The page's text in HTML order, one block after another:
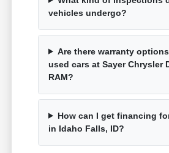
vehicles undergo?
Are there warranty
used cars at Sayer Chrysler
RAM?
How can I get financing
in Idaho Falls, ID?